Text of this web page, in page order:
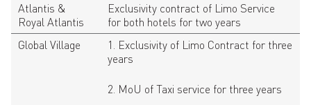
Atlantis &
Royal Atlantis
Exclusivity contract of Limo Service
for both hotels for two years
Global Village
1. Exclusivity of Limo Contract for three
years
2. MoU of Taxi service for three years